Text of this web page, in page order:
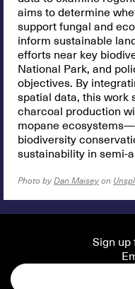
aims to determine
support fungal and
inform sustainable
efforts near key
National Park, and
objectives. By
spatial data, this work
charcoal production
mopane
biodiversity
sustainability in semi-
Photo by Dan Maisey on
Sign up